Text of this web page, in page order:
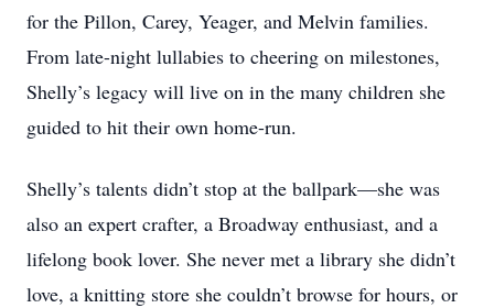
for the Pillon, Carey, Yeager, and Melvin families.
From late-night lullabies to cheering on milestones,
Shelly’s legacy will live on in the many children she
guided to hit their own home-run.
Shelly’s talents didn’t stop at the ballpark—she was
also an expert crafter, a Broadway enthusiast, and a
lifelong book lover. She never met a library she didn’t
love, a knitting store she couldn’t browse for hours, or